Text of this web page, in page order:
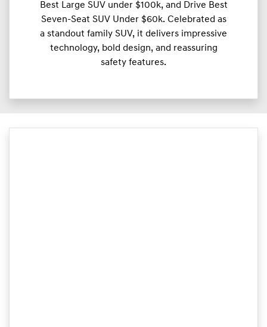
Best Large SUV under $100k, and Drive Best
Seven-Seat SUV Under $60k. Celebrated as
a standout family SUV, it delivers impressive
technology, bold design, and reassuring
safety features.